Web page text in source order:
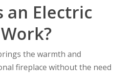
an Electric
the warmth and
fireplace without the need